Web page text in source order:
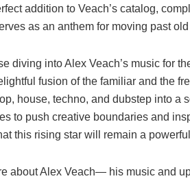
addition to Veach’s catalog,
as an anthem for moving past
diving into Alex Veach’s music for
fusion of the familiar and the
house, techno, and dubstep into a
to push creative boundaries and
this rising star will remain a
about Alex Veach— his music and